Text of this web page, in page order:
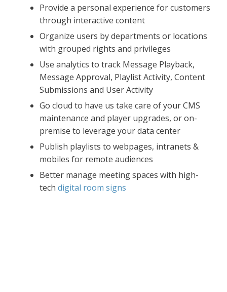
Provide a personal experience for customers
through interactive content
Organize users by departments or locations
with grouped rights and privileges
Use analytics to track Message Playback,
Message Approval, Playlist Activity, Content
Submissions and User Activity
Go cloud to have us take care of your CMS
maintenance and player upgrades, or on-
premise to leverage your data center
Publish playlists to webpages, intranets &
mobiles for remote audiences
Better manage meeting spaces with high-
tech digital room signs